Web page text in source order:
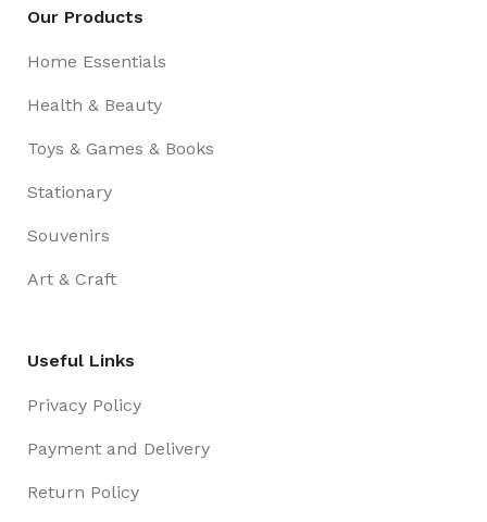
Our Products
Home Essentials
Health & Beauty
Toys & Games & Books
Stationary
Souvenirs
Art & Craft
Useful Links
Privacy Policy
Payment and Delivery
Return Policy